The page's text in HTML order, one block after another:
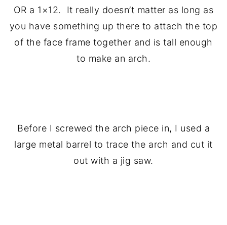
OR a 1×12. It really doesn’t matter as long as
you have something up there to attach the top
of the face frame together and is tall enough
to make an arch.
Before I screwed the arch piece in, I used a
large metal barrel to trace the arch and cut it
out with a jig saw.